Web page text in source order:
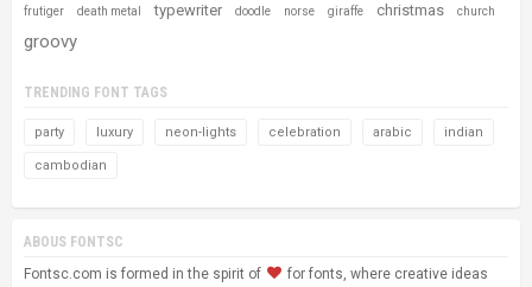
frutiger death metal typewriter doodle norse giraffe christmas church
groovy
TRENDING FONT TAGS
party luxury neon-lights celebration arabic indian
cambodian
ABOUS FONTSC
Fontsc.com is formed in the spirit of
for fonts, where creative ideas